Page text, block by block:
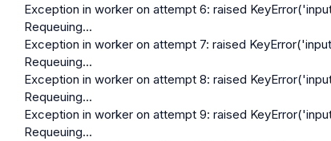
Exception in worker on attempt 6: raised
Requeuing...
Exception in worker on attempt 7: raised
Requeuing...
Exception in worker on attempt 8: raised
Requeuing...
Exception in worker on attempt 9: raised
Requeuing...